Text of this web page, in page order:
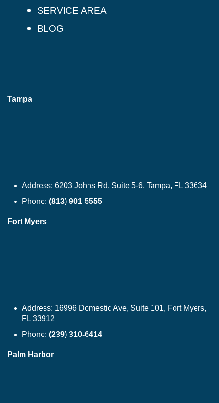
SERVICE AREA
BLOG
Tampa
Address: 6203 Johns Rd, Suite 5-6, Tampa, FL 33634
Phone: (813) 901-5555
Fort Myers
Address: 16996 Domestic Ave, Suite 101, Fort Myers,
FL 33912
Phone: (239) 310-6414
Palm Harbor